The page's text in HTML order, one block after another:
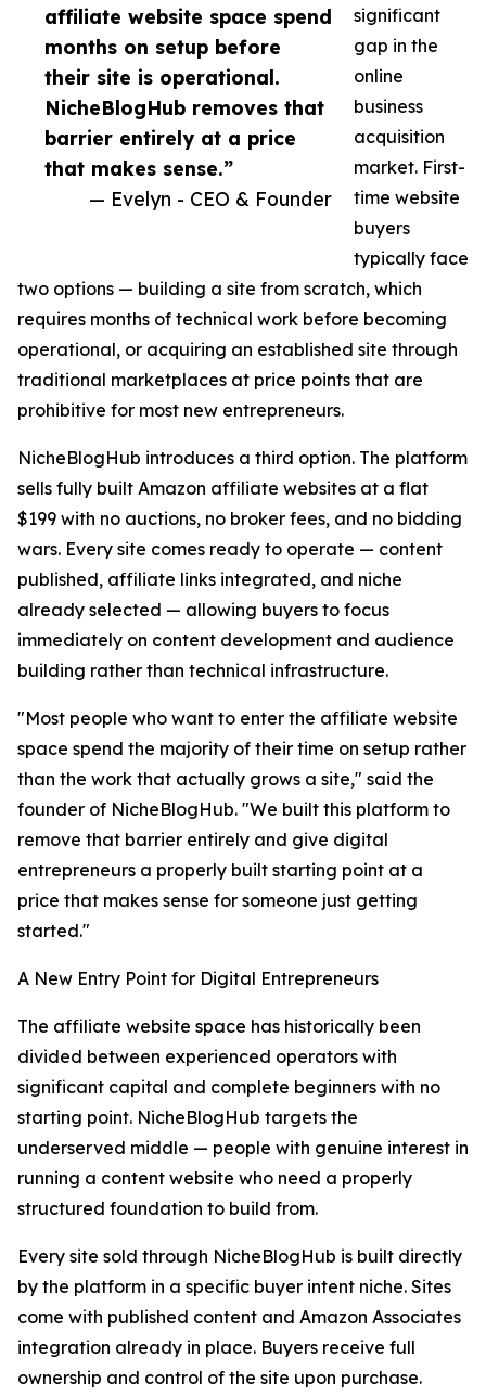
affiliate website space spend
months on setup before
their site is operational.
NicheBlogHub removes that
barrier entirely at a price
that makes sense.”
— Evelyn - CEO & Founder
significant
gap in the
online
business
acquisition
market. First-
time website
buyers
typically face
two options — building a site from scratch, which
requires months of technical work before becoming
operational, or acquiring an established site through
traditional marketplaces at price points that are
prohibitive for most new entrepreneurs.
NicheBlogHub introduces a third option. The platform
sells fully built Amazon affiliate websites at a flat
$199 with no auctions, no broker fees, and no bidding
wars. Every site comes ready to operate — content
published, affiliate links integrated, and niche
already selected — allowing buyers to focus
immediately on content development and audience
building rather than technical infrastructure.
"Most people who want to enter the affiliate website
space spend the majority of their time on setup rather
than the work that actually grows a site," said the
founder of NicheBlogHub. "We built this platform to
remove that barrier entirely and give digital
entrepreneurs a properly built starting point at a
price that makes sense for someone just getting
started."
A New Entry Point for Digital Entrepreneurs
The affiliate website space has historically been
divided between experienced operators with
significant capital and complete beginners with no
starting point. NicheBlogHub targets the
underserved middle — people with genuine interest in
running a content website who need a properly
structured foundation to build from.
Every site sold through NicheBlogHub is built directly
by the platform in a specific buyer intent niche. Sites
come with published content and Amazon Associates
integration already in place. Buyers receive full
ownership and control of the site upon purchase.